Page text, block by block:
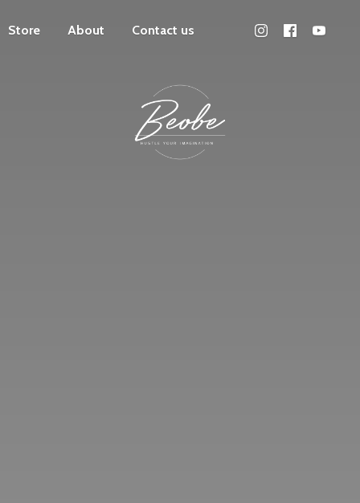
Store About Contact us